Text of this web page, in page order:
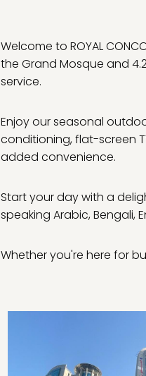
Welcome to ROYAL
the Grand Mosque and
service.
Enjoy our seasonal
conditioning, flat-screen
added convenience.
Start your day with a
speaking Arabic, Bengali,
Whether you're here for